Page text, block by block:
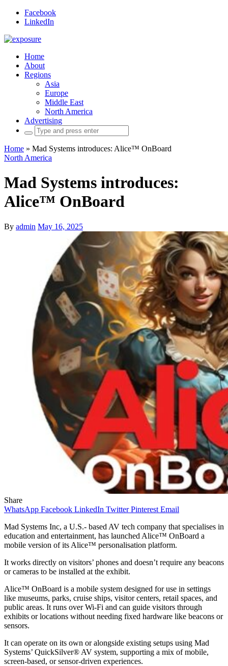
Facebook
LinkedIn
Home
About
Regions
Asia
Europe
Middle East
North America
Advertising
Search
for:
Home » Mad Systems introduces: Alice™ OnBoard
North America
Mad Systems introduces:
Alice™ OnBoard
By admin May 16, 2025
Share
WhatsApp Facebook LinkedIn Twitter Pinterest Email
Mad Systems Inc, a U.S.- based AV tech company that specialises in
education and entertainment, has launched Alice™ OnBoard a
mobile version of its Alice™ personalisation platform.
It works directly on visitors’ phones and doesn’t require any beacons
or cameras to be installed at the exhibit.
Alice™ OnBoard is a mobile system designed for use in settings
like museums, parks, cruise ships, visitor centers, retail spaces, and
public areas. It runs over Wi-Fi and can guide visitors through
exhibits or locations without needing fixed hardware like beacons or
sensors.
It can operate on its own or alongside existing setups using Mad
Systems’ QuickSilver® AV system, supporting a mix of mobile,
screen-based, or sensor-driven experiences.